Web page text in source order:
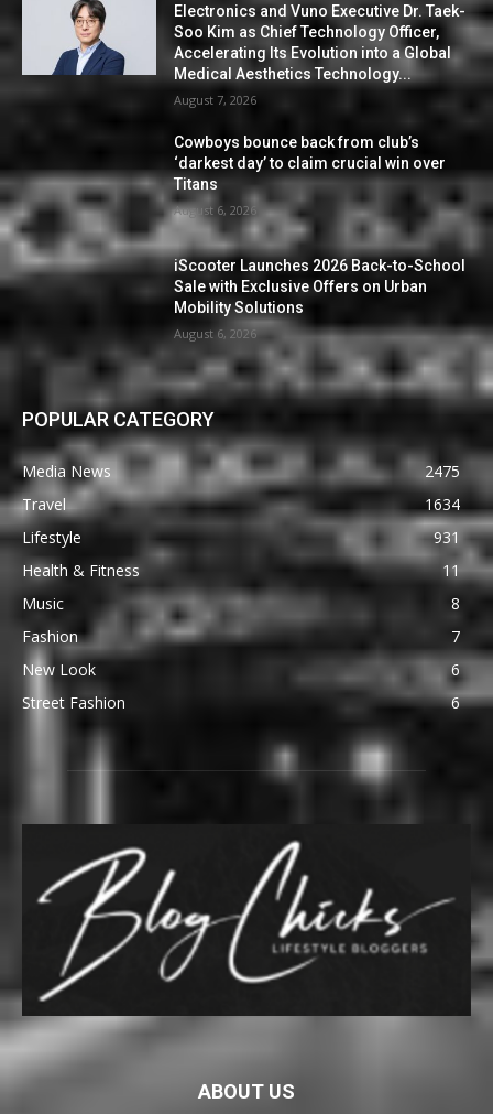
Electronics and Vuno Executive Dr. Taek-
Soo Kim as Chief Technology Officer,
Accelerating Its Evolution into a Global
Medical Aesthetics Technology...
August 7, 2026
Cowboys bounce back from club’s
‘darkest day’ to claim crucial win over
Titans
August 6, 2026
iScooter Launches 2026 Back-to-School
Sale with Exclusive Offers on Urban
Mobility Solutions
August 6, 2026
POPULAR CATEGORY
Media News
2475
Travel
1634
Lifestyle
931
Health & Fitness
11
Music
8
Fashion
7
New Look
6
Street Fashion
6
ABOUT US